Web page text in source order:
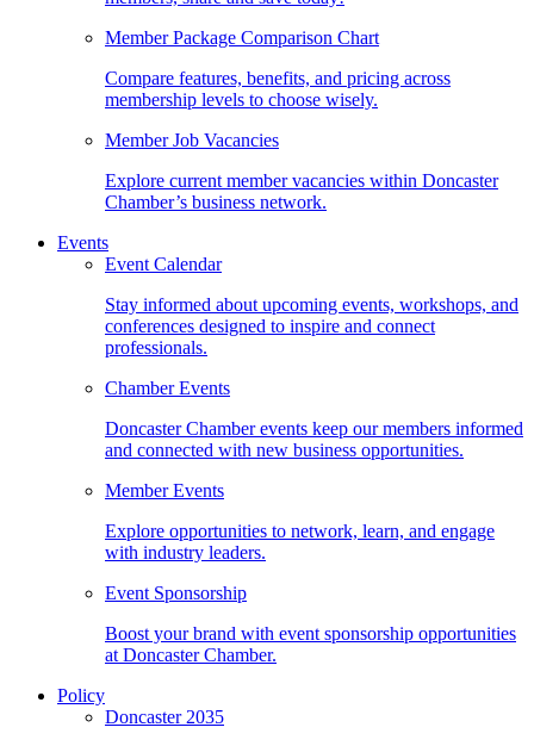
Member Package Comparison Chart
Compare features, benefits, and pricing across
membership levels to choose wisely.
Member Job Vacancies
Explore current member vacancies within Doncaster
Chamber’s business network.
Events
Event Calendar
Stay informed about upcoming events, workshops, and
conferences designed to inspire and connect
professionals.
Chamber Events
Doncaster Chamber events keep our members informed
and connected with new business opportunities.
Member Events
Explore opportunities to network, learn, and engage
with industry leaders.
Event Sponsorship
Boost your brand with event sponsorship opportunities
at Doncaster Chamber.
Policy
Doncaster 2035